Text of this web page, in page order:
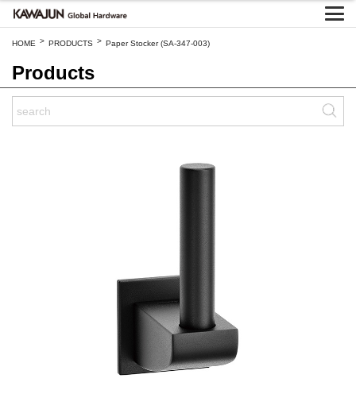
HOME > PRODUCTS > Paper Stocker (SA-347-003)
Products